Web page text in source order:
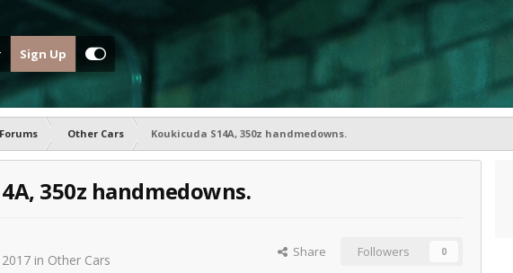
Sign Up
Other Cars
Koukicuda S14A, 350z handmedowns.
350z handmedowns.
in Other Cars Share Followers 0